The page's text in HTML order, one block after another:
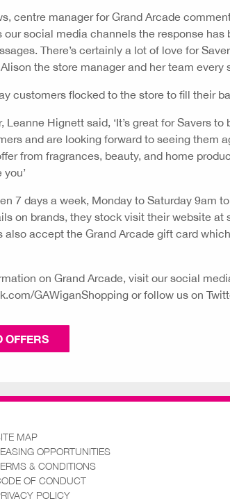
centre manager for Grand Arcade
our social media channels the response
There’s certainly a lot of love for
the store manager and her team every
customers flocked to the store to fill their
Leanne Hignett said, ‘It’s great for Savers
and are looking forward to seeing them
from fragrances, beauty, and home
7 days a week, Monday to Saturday 9am
on brands, they stock visit their website
also accept the Grand Arcade gift card
on Grand Arcade, visit our social
GAWiganShopping or follow us on
OFFERS
MAP
OPPORTUNITIES
& CONDITIONS
OF CONDUCT
POLICY